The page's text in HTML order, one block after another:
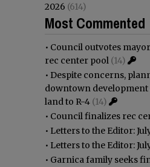
2026 (614)
Most Commented
• Council outvotes
rec center pool (14)
• Despite concerns,
downtown development
land to R-4 (14)
• Council finalizes rec
• Letters to the Editor:
• Letters to the Editor:
• Garnica family seeks